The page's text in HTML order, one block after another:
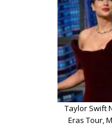
Taylor Swift
Eras Tour,